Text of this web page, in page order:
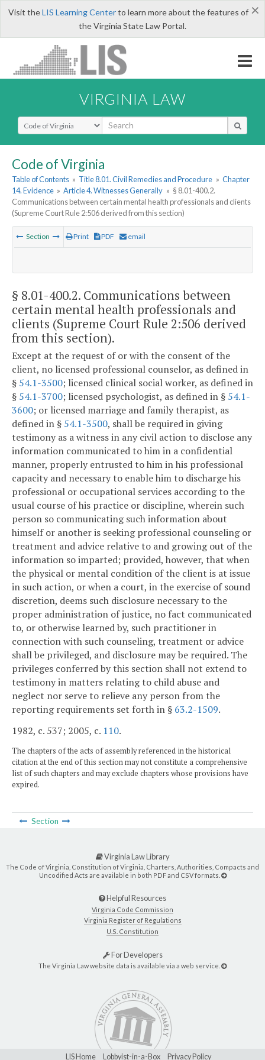
×
Visit theLIS Learning Centerto learn more about the features of
the Virginia State Law Portal.
VIRGINIA LAW
Select Search Type
Code of Virginia
Table of Contents » Title 8.01. Civil Remedies and Procedure » Chapter
14. Evidence » Article 4. Witnesses Generally » § 8.01-400.2.
Communications between certain mental health professionals and clients
(Supreme Court Rule 2:506 derived from this section)
Section Print PDF email
§ 8.01-400.2. Communications between
certain mental health professionals and
clients (Supreme Court Rule 2:506 derived
from this section).
Except at the request of or with the consent of the
client, no licensed professional counselor, as defined in
§ 54.1-3500; licensed clinical social worker, as defined in
§ 54.1-3700; licensed psychologist, as defined in § 54.1-
3600; or licensed marriage and family therapist, as
defined in § 54.1-3500, shall be required in giving
testimony as a witness in any civil action to disclose any
information communicated to him in a confidential
manner, properly entrusted to him in his professional
capacity and necessary to enable him to discharge his
professional or occupational services according to the
usual course of his practice or discipline, wherein such
person so communicating such information about
himself or another is seeking professional counseling or
treatment and advice relative to and growing out of the
information so imparted; provided, however, that when
the physical or mental condition of the client is at issue
in such action, or when a court, in the exercise of sound
discretion, deems such disclosure necessary to the
proper administration of justice, no fact communicated
to, or otherwise learned by, such practitioner in
connection with such counseling, treatment or advice
shall be privileged, and disclosure may be required. The
privileges conferred by this section shall not extend to
testimony in matters relating to child abuse and
neglect nor serve to relieve any person from the
reporting requirements set forth in § 63.2-1509.
1982, c. 537; 2005, c. 110.
The chapters of the acts of assembly referenced in the historical
citation at the end of this section may not constitute a comprehensive
list of such chapters and may exclude chapters whose provisions have
expired.
Section
Virginia Law Library
The Code of Virginia, Constitution of Virginia, Charters, Authorities, Compacts and
Uncodified Acts are available in both PDF and CSV formats.
Helpful Resources
Virginia Code Commission
Virginia Register of Regulations
U.S. Constitution
For Developers
The Virginia Law website data is available via a web service.
LIS Home Lobbyist-in-a-Box Privacy Policy